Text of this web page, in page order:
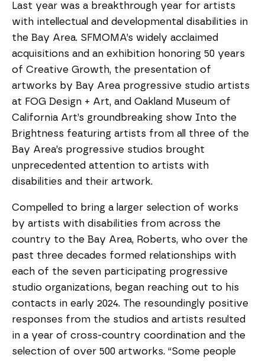
Last year was a breakthrough year for artists
with intellectual and developmental disabilities in
the Bay Area. SFMOMA’s widely acclaimed
acquisitions and an exhibition honoring 50 years
of Creative Growth, the presentation of
artworks by Bay Area progressive studio artists
at FOG Design + Art, and Oakland Museum of
California Art’s groundbreaking show Into the
Brightness featuring artists from all three of the
Bay Area’s progressive studios brought
unprecedented attention to artists with
disabilities and their artwork.
Compelled to bring a larger selection of works
by artists with disabilities from across the
country to the Bay Area, Roberts, who over the
past three decades formed relationships with
each of the seven participating progressive
studio organizations, began reaching out to his
contacts in early 2024. The resoundingly positive
responses from the studios and artists resulted
in a year of cross-country coordination and the
selection of over 500 artworks. “Some people